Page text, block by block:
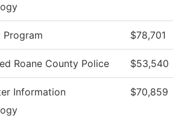
Program $78,701
Roane County Police $53,540
Information
$70,859